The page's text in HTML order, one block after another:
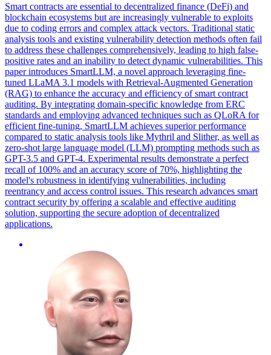
Smart contracts are essential to decentralized finance (DeFi) and
blockchain ecosystems but are increasingly vulnerable to exploits
due to coding errors and complex attack vectors. Traditional static
analysis tools and existing vulnerability detection methods often fail
to address these challenges comprehensively, leading to high false-
positive rates and an inability to detect dynamic vulnerabilities. This
paper introduces SmartLLM, a novel approach leveraging fine-
tuned LLaMA 3.1 models with Retrieval-Augmented Generation
(RAG) to enhance the accuracy and efficiency of smart contract
auditing. By integrating domain-specific knowledge from ERC
standards and employing advanced techniques such as QLoRA for
efficient fine-tuning, SmartLLM achieves superior performance
compared to static analysis tools like Mythril and Slither, as well as
zero-shot large language model (LLM) prompting methods such as
GPT-3.5 and GPT-4. Experimental results demonstrate a perfect
recall of 100% and an accuracy score of 70%, highlighting the
model's robustness in identifying vulnerabilities, including
reentrancy and access control issues. This research advances smart
contract security by offering a scalable and effective auditing
solution, supporting the secure adoption of decentralized
applications.